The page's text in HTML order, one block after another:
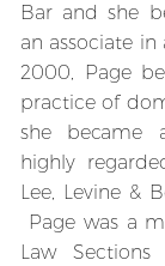
Bar and she
an associate
2000, Page
practice of
she became
highly
Lee, Levine &
Page was a
Law